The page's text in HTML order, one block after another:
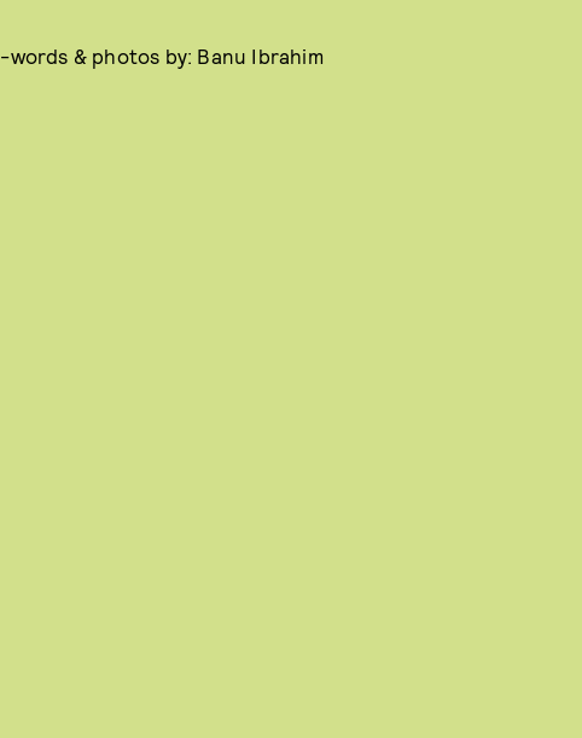
-words & photos by: Banu Ibrahim